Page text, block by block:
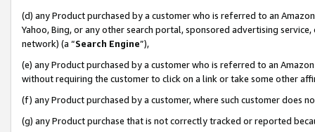
(d) any Product purchased by a customer who is referred to an
Yahoo, Bing, or any other search portal, sponsored advertising
network) (a “Search Engine”),
(e) any Product purchased by a customer who is referred to an
without requiring the customer to click on a link or take some other
(f) any Product purchased by a customer, where such customer does
(g) any Product purchase that is not correctly tracked or reported